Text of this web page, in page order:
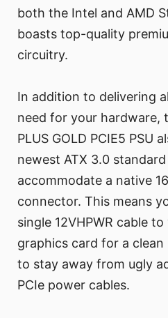
both the Intel and AMD
boasts top-quality
circuitry.
In addition to delivering
need for your hardware,
PLUS GOLD PCIE5 PSU
newest ATX 3.0
accommodate a native
connector. This means
single 12VHPWR cable
graphics card for a clean
to stay away from ugly
PCIe power cables.